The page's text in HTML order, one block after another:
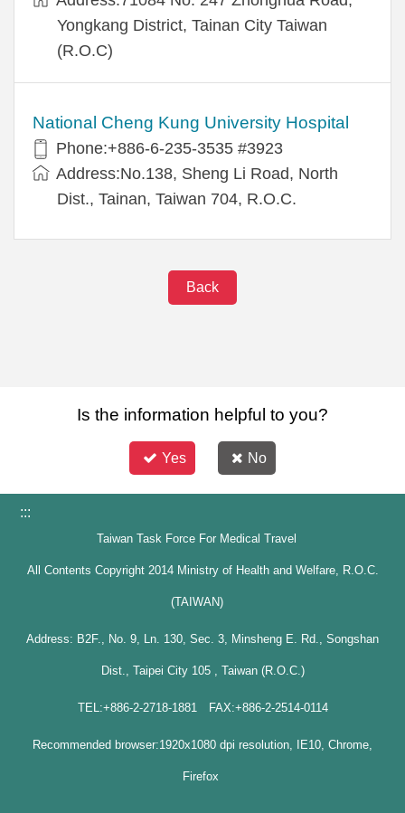
Yongkang District, Tainan City Taiwan
(R.O.C)
National Cheng Kung University Hospital
Phone:+886-6-235-3535 #3923
Address:No.138, Sheng Li Road, North
Dist., Tainan, Taiwan 704, R.O.C.
Back
Is the information helpful to you?
Yes No
:::
Taiwan Task Force For Medical Travel
All Contents Copyright 2014 Ministry of Health and Welfare, R.O.C.
(TAIWAN)
Address: B2F., No. 9, Ln. 130, Sec. 3, Minsheng E. Rd., Songshan
Dist., Taipei City 105 , Taiwan (R.O.C.)
TEL:+886-2-2718-1881 FAX:+886-2-2514-0114
Recommended browser:1920x1080 dpi resolution, IE10, Chrome,
Firefox